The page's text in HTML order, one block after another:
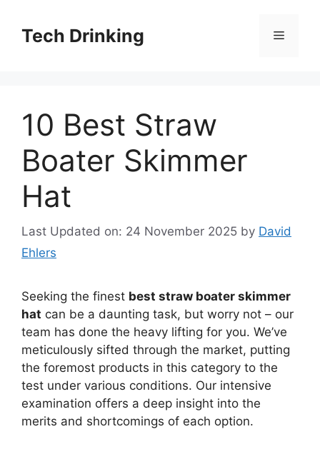
contentTech Drinking Menu
10 Best Straw
Boater Skimmer
Hat
Last Updated on: 24 November 2025 by David
Ehlers
Seeking the finest best straw boater skimmer
hat can be a daunting task, but worry not – our
team has done the heavy lifting for you. We’ve
meticulously sifted through the market, putting
the foremost products in this category to the
test under various conditions. Our intensive
examination offers a deep insight into the
merits and shortcomings of each option.